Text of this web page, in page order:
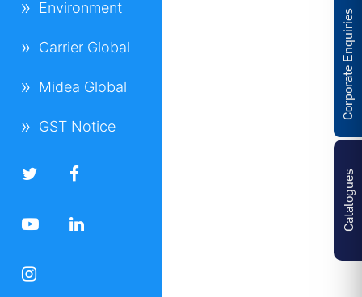
Environment
Carrier Global
Midea Global
GST Notice
Catalogues
Corporate Enquiries